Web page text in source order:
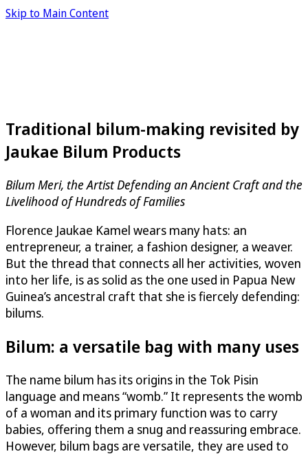
Skip to Main Content
Traditional bilum-making revisited by
Jaukae Bilum Products
Bilum Meri, the Artist Defending an Ancient Craft and the
Livelihood of Hundreds of Families
Florence Jaukae Kamel wears many hats: an
entrepreneur, a trainer, a fashion designer, a weaver.
But the thread that connects all her activities, woven
into her life, is as solid as the one used in Papua New
Guinea’s ancestral craft that she is fiercely defending:
bilums.
Bilum: a versatile bag with many uses
The name bilum has its origins in the Tok Pisin
language and means “womb.” It represents the womb
of a woman and its primary function was to carry
babies, offering them a snug and reassuring embrace.
However, bilum bags are versatile, they are used to